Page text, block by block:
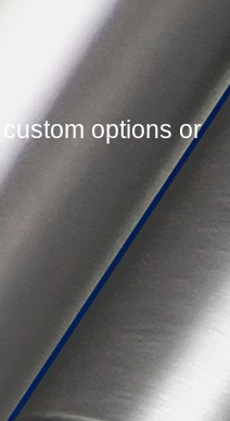
options or